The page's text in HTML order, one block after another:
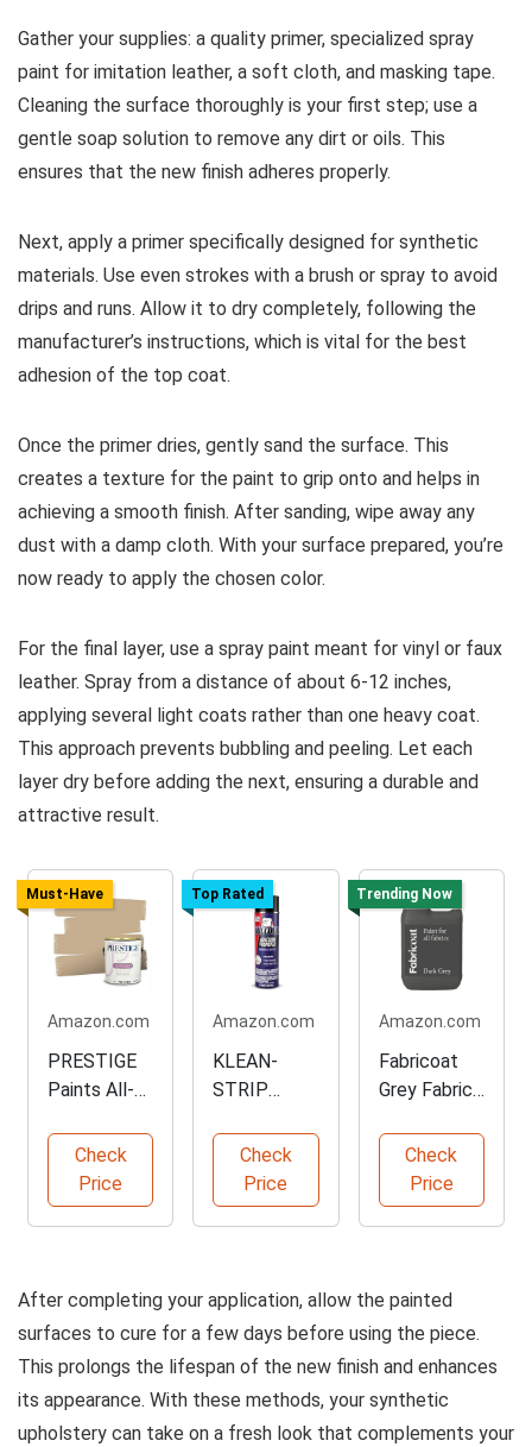
Gather your supplies: a quality primer, specialized spray
paint for imitation leather, a soft cloth, and masking tape.
Cleaning the surface thoroughly is your first step; use a
gentle soap solution to remove any dirt or oils. This
ensures that the new finish adheres properly.
Next, apply a primer specifically designed for synthetic
materials. Use even strokes with a brush or spray to avoid
drips and runs. Allow it to dry completely, following the
manufacturer’s instructions, which is vital for the best
adhesion of the top coat.
Once the primer dries, gently sand the surface. This
creates a texture for the paint to grip onto and helps in
achieving a smooth finish. After sanding, wipe away any
dust with a damp cloth. With your surface prepared, you’re
now ready to apply the chosen color.
For the final layer, use a spray paint meant for vinyl or faux
leather. Spray from a distance of about 6-12 inches,
applying several light coats rather than one heavy coat.
This approach prevents bubbling and peeling. Let each
layer dry before adding the next, ensuring a durable and
attractive result.
Must-Have
Amazon.com
PRESTIGE
Paints All-
and Primer
Check
Price
Top Rated
Amazon.com
KLEAN-
STRIP
Plastic
Adhesion
Promoter
Check
Price
Trending Now
Amazon.com
Fabricoat
Grey Fabric
PaintCheck
Price
After completing your application, allow the painted
surfaces to cure for a few days before using the piece.
This prolongs the lifespan of the new finish and enhances
its appearance. With these methods, your synthetic
upholstery can take on a fresh look that complements your